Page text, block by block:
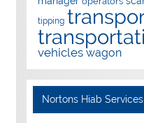
tipping
vehicles wagon
Nortons Hiab